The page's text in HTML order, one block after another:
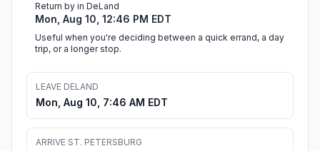
Return by in DeLand
Mon, Aug 10, 12:46 PM EDT
Useful when you're deciding between a quick errand, a day
trip, or a longer stop.
LEAVE DELAND
Mon, Aug 10, 7:46 AM EDT
ARRIVE ST. PETERSBURG